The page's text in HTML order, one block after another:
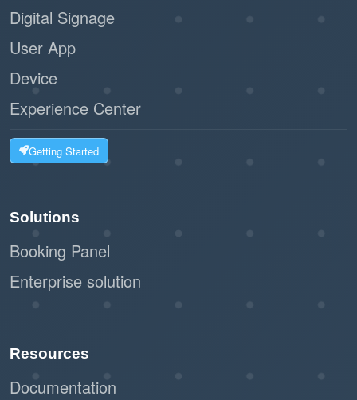
Digital Signage
User App
Device
Experience Center
Getting Started
Solutions
Booking Panel
Enterprise solution
Resources
Documentation